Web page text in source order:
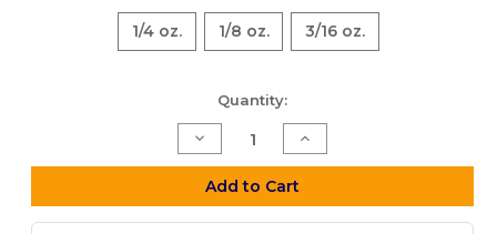
1/4 oz. 1/8 oz. 3/16 oz.
Quantity:
Decrease
Quantity
of
Z-
Increase
Quantity
of
Z-
Add to Cart